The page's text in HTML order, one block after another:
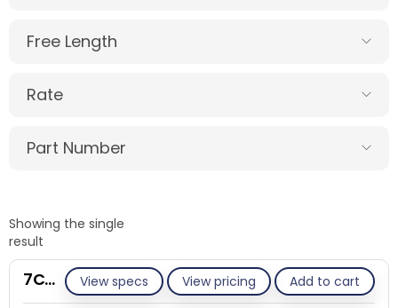
Free Length
Rate
Part Number
Showing the single
result
View specs View pricing Add to cart
7C029-ET/M